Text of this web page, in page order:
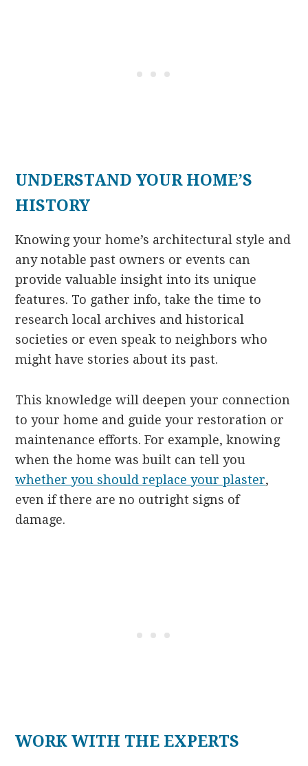
UNDERSTAND YOUR HOME’S
HISTORY
Knowing your home’s architectural style and
any notable past owners or events can
provide valuable insight into its unique
features. To gather info, take the time to
research local archives and historical
societies or even speak to neighbors who
might have stories about its past.
This knowledge will deepen your connection
to your home and guide your restoration or
maintenance efforts. For example, knowing
when the home was built can tell you
whether you should replace your plaster,
even if there are no outright signs of
damage.
WORK WITH THE EXPERTS